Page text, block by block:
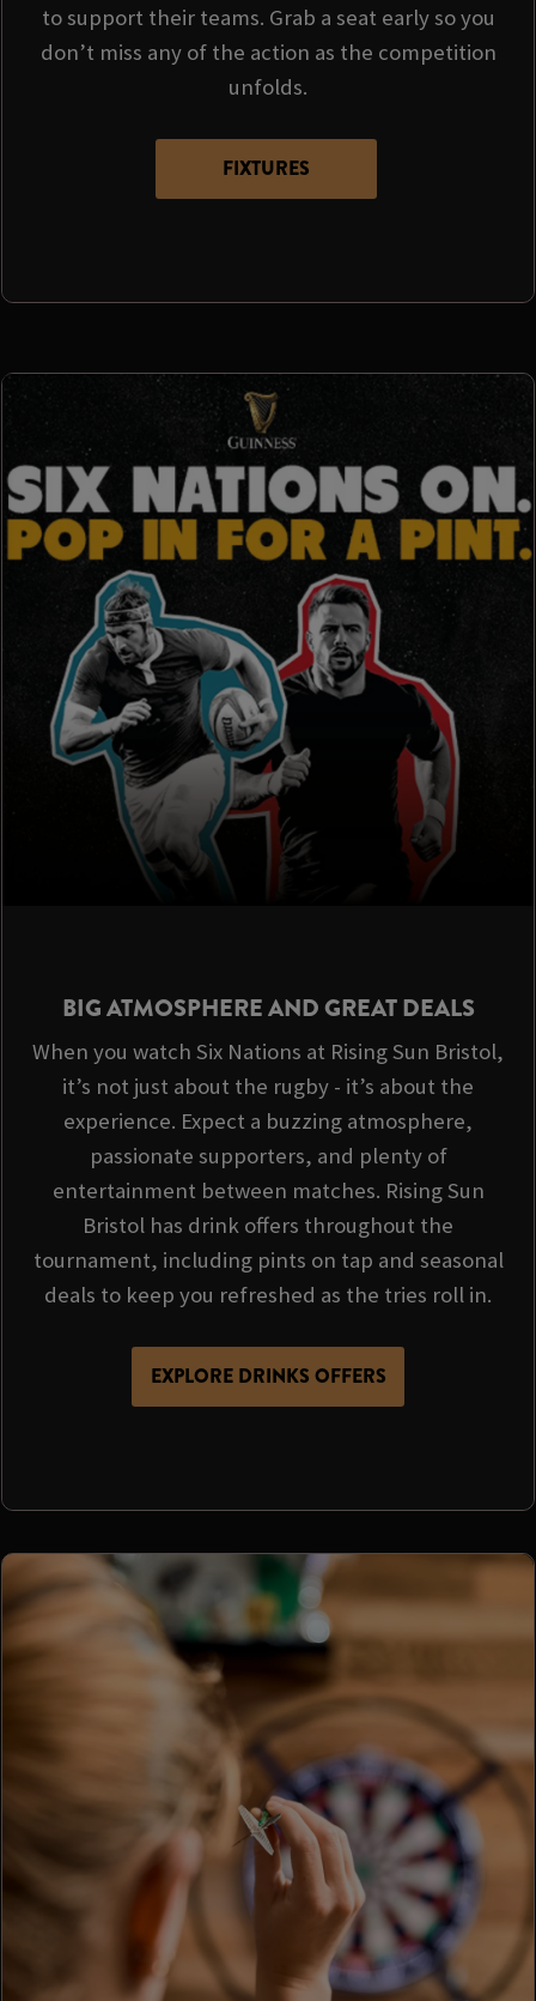
to support their teams. Grab a seat early so you
don’t miss any of the action as the competition
unfolds.
FIXTURES
BIG ATMOSPHERE AND GREAT DEALS
When you watch Six Nations at Rising Sun Bristol,
it’s not just about the rugby - it’s about the
experience. Expect a buzzing atmosphere,
passionate supporters, and plenty of
entertainment between matches. Rising Sun
Bristol has drink offers throughout the
tournament, including pints on tap and seasonal
deals to keep you refreshed as the tries roll in.
EXPLORE DRINKS OFFERS